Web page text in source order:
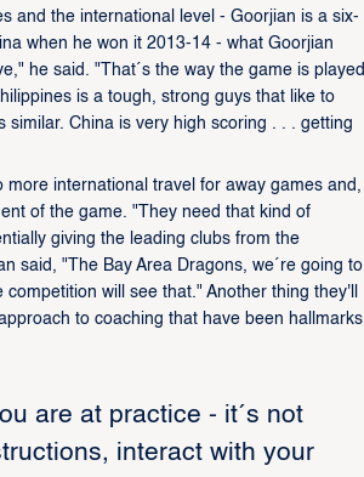
and the international level - Goorjian is a six-
when he won it 2013-14 - what Goorjian
he said. "That´s the way the game is played
is a tough, strong guys that like to
China is very high scoring . . . getting
international travel for away games and,
of the game. "They need that kind of
giving the leading clubs from the
said, "The Bay Area Dragons, we´re going to
will see that." Another thing they'll
to coaching that have been hallmarks
are at practice - it´s not
interact with your